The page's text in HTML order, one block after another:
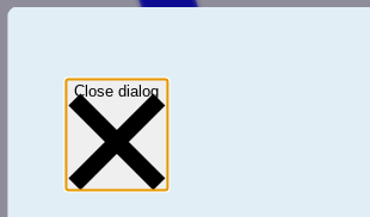
Close dialog